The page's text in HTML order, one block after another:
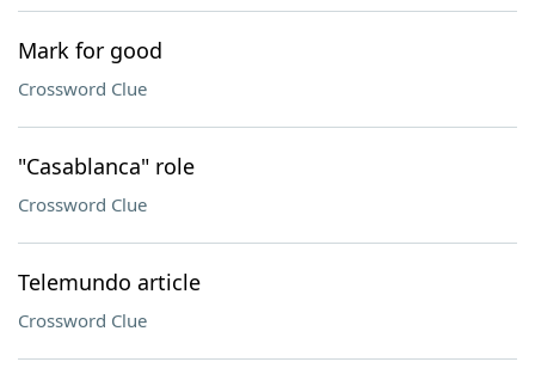
Mark for good
Crossword Clue
"Casablanca" role
Crossword Clue
Telemundo article
Crossword Clue